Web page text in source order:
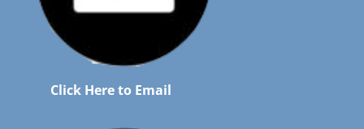
Click Here to Email